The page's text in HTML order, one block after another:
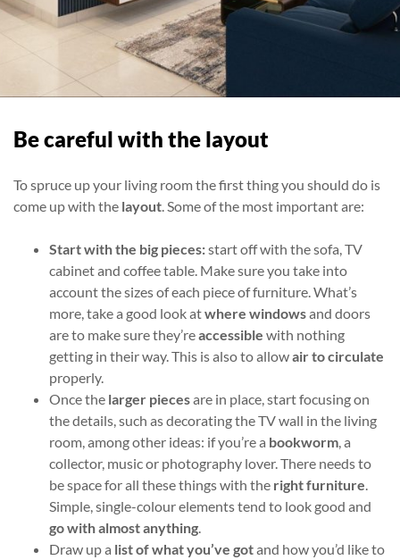
Be careful with the layout
To spruce up your living room the first thing you should do is
come up with the layout . Some of the most important are:
Start with the big pieces:start offwith the sofa, TV
cabinet and coffee table. Make sure you take into
account the sizes of each piece of furniture. What’s
more, take a good look atwhere windowsand doors
are to make sure they’reaccessible with nothing
getting in their way. This is also to allowair to circulate
properly.
Once the larger piecesare in place, start focusing on
the details, such as decorating the TV wall in the living
room, among other ideas: if you’re a bookworm , a
collector, music or photography lover. There needs to
be space for all these things with the right furniture
Simple, single-colour elements tend to look good and
go with almost anything
Draw up a list of what you’ve gotand how you’d like to